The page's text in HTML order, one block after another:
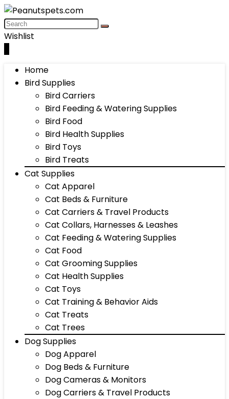
Wishlist
Home
Bird Supplies
Bird Carriers
Bird Feeding & Watering Supplies
Bird Food
Bird Health Supplies
Bird Toys
Bird Treats
Cat Supplies
Cat Apparel
Cat Beds & Furniture
Cat Carriers & Travel Products
Cat Collars, Harnesses & Leashes
Cat Feeding & Watering Supplies
Cat Food
Cat Grooming Supplies
Cat Health Supplies
Cat Toys
Cat Training & Behavior Aids
Cat Treats
Cat Trees
Dog Supplies
Dog Apparel
Dog Beds & Furniture
Dog Cameras & Monitors
Dog Carriers & Travel Products